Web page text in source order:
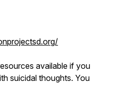
available if you
suicidal thoughts. You